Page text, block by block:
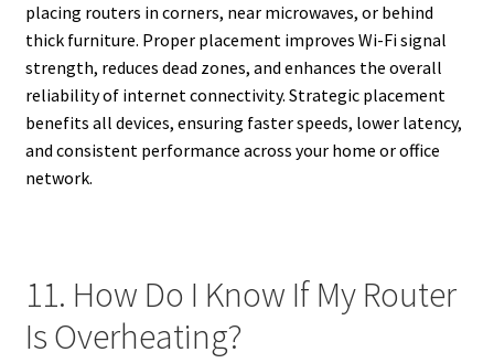
placing routers in corners, near microwaves, or behind
thick furniture. Proper placement improves Wi-Fi signal
strength, reduces dead zones, and enhances the overall
reliability of internet connectivity. Strategic placement
benefits all devices, ensuring faster speeds, lower latency,
and consistent performance across your home or office
network.
11. How Do I Know If My Router
Is Overheating?